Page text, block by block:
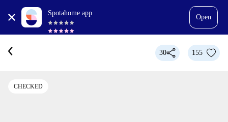
Spotahome app
Open
30 155
CHECKED